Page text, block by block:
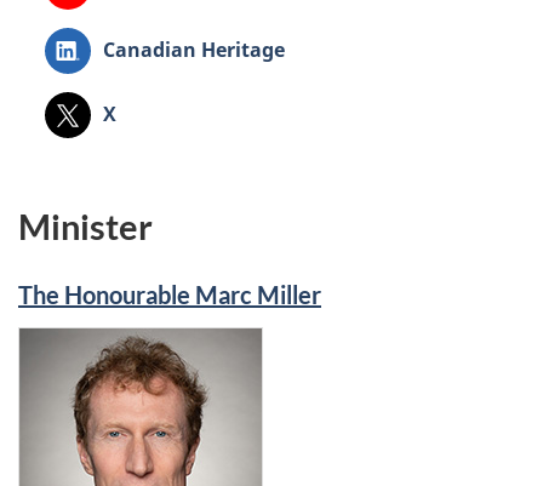
LinkedIn:Canadian Heritage
X
,
formerly
Twitter
Minister
The Honourable Marc Miller